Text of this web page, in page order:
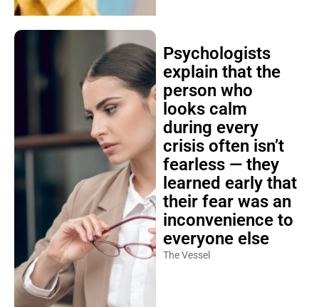
Psychologists
explain that the
person who
looks calm
during every
crisis often isn’t
fearless — they
learned early that
their fear was an
inconvenience to
everyone else
The Vessel